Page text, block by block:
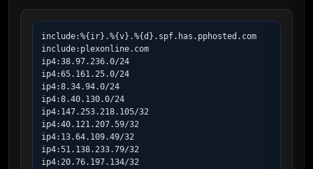
include:%{ir}.%{v}.%{d}.spf.has.pphosted.com
include:plexonline.com
ip4:38.97.236.0/24
ip4:65.161.25.0/24
ip4:8.34.94.0/24
ip4:8.40.130.0/24
ip4:147.253.218.105/32
ip4:40.121.207.59/32
ip4:13.64.109.49/32
ip4:51.138.233.79/32
ip4:20.76.197.134/32